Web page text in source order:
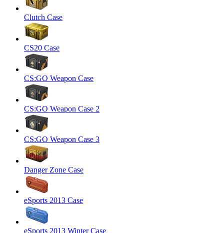
Clutch Case
CS20 Case
CS:GO Weapon Case
CS:GO Weapon Case 2
CS:GO Weapon Case 3
Danger Zone Case
eSports 2013 Case
eSports 2013 Winter Case